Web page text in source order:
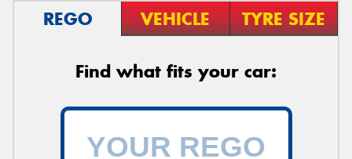
REGO VEHICLE TYRE SIZE
Find what fits your car: